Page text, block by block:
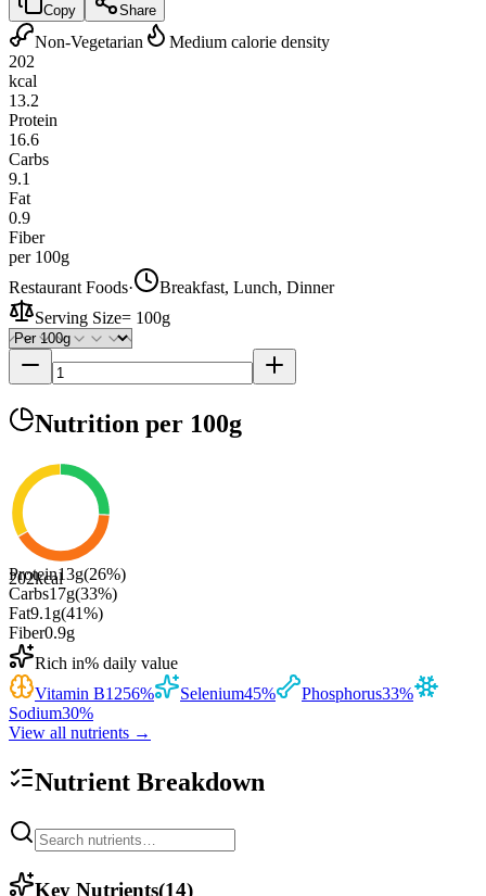
Copy Share
Non-Vegetarian
Medium calorie density
202
kcal
13.2
Protein
16.6
Carbs
9.1
Fat
0.9
Fiber
per 100g
Restaurant Foods·
Breakfast, Lunch, Dinner
Serving Size= 100g
Nutrition per 100g
202kcal
Protein13g(26%)
Carbs17g(33%)
Fat9.1 g(41%)
Fiber0.9g
Rich in% daily value
Vitamin B1256% Selenium45% Phosphorus33%
Sodium30%
View all nutrients →
Nutrient Breakdown
Key Nutrients(14)